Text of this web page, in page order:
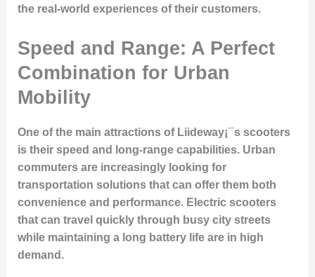
the real-world experiences of their customers.
Speed and Range: A Perfect
Combination for Urban
Mobility
One of the main attractions of Liideway¡¯s scooters
is their speed and long-range capabilities. Urban
commuters are increasingly looking for
transportation solutions that can offer them both
convenience and performance. Electric scooters
that can travel quickly through busy city streets
while maintaining a long battery life are in high
demand.